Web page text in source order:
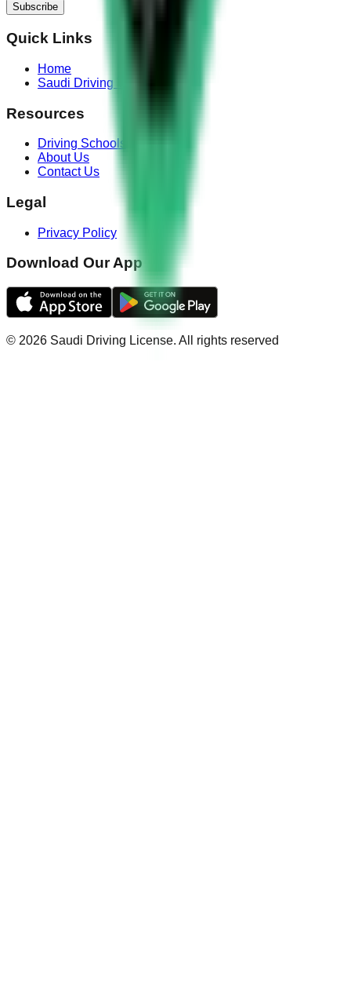
Subscribe
Quick Links
Home
Saudi Driving Test
Resources
Driving Schools
About Us
Contact Us
Legal
Privacy Policy
Download Our App
© 2026 Saudi Driving License. All rights reserved